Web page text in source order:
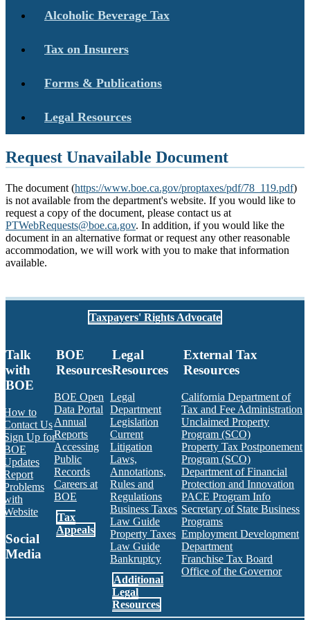
Alcoholic Beverage Tax
Tax on Insurers
Forms & Publications
Legal Resources
Request Unavailable Document
The document (https://www.boe.ca.gov/proptaxes/pdf/78_119.pdf)
is not available from the department's website. If you would like to
request a copy of the document, please contact us at
PTWebRequests@boe.ca.gov. In addition, if you would like the
document in an alternative format or request any other reasonable
accommodation, we will work with you to make that information
available.
Taxpayers' Rights Advocate
Talk
with
BOE
How to
Contact Us
Sign Up for
BOE
Updates
Report
Problems
with
Website
Social
Media
BOE RSS Feed
BOE
Resources
BOE Open
Data Portal
Annual
Reports
Accessing
Public
Records
Careers at
BOE
Tax
Appeals
Legal
Resources
Legal
Department
Legislation
Current
Litigation
Laws,
Annotations,
Rules and
Regulations
Business Taxes
Law Guide
Property Taxes
Law Guide
Bankruptcy
Additional
Legal
Resources
External Tax
Resources
California Department of
Tax and Fee Administration
Unclaimed Property
Program (SCO)
Property Tax Postponement
Program (SCO)
Department of Financial
Protection and Innovation
PACE Program Info
Secretary of State Business
Programs
Employment Development
Department
Franchise Tax Board
Office of the Governor